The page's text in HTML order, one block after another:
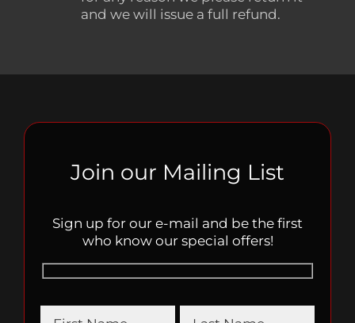
and we will issue a full refund.
Join our Mailing List
Sign up for our e-mail and be the first
who know our special offers!